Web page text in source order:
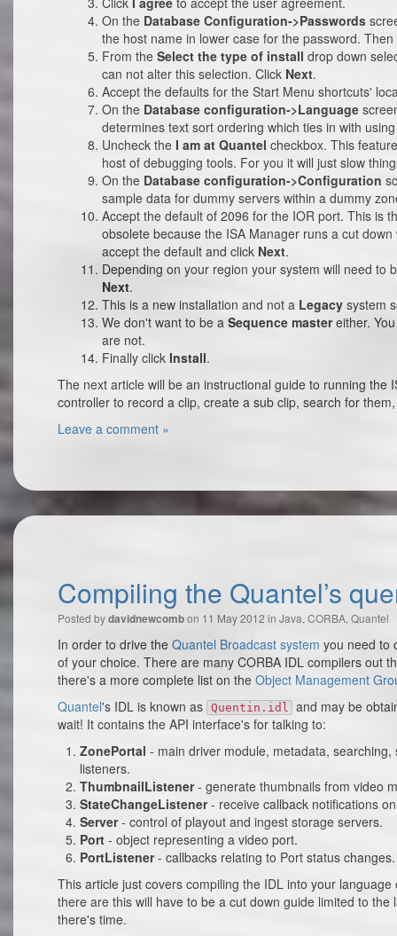
On the Database Configuration->Passwords
the host name in lower case for the password.
From the Select the type of install drop down
can not alter this selection. Click Next.
Accept the defaults for the Start Menu shortcuts'
On the Database configuration->Language
determines text sort ordering which ties in with
Uncheck the I am at Quantel checkbox. This
host of debugging tools. For you it will just slow
On the Database configuration->Configuration
sample data for dummy servers within a dummy
Accept the default of 2096 for the IOR port. This is
obsolete because the ISA Manager runs a cut
accept the default and click Next.
Depending on your region your system will need to
Next.
This is a new installation and not a Legacy system
We don't want to be a Sequence mastereither.
are not.
Finally click Install.
The next article will be an instructional guide to running the
controller to record a clip, create a sub clip, search for
Leave a comment »
Compiling the Quantel’s
Posted bydavidnewcombon 11 May 2012 in Java, CORBA, Quantel
In order to drive the Quantel Broadcast system you need to
of your choice. There are many CORBA IDL compilers out
there's a more complete list on the Object Management
Quantel's IDL is known as Quentin.idl and may be
wait! It contains the API interface's for talking to:
ZonePortal - main driver module, metadata,
listeners.
ThumbnailListener- generate thumbnails from video
StateChangeListener- receive callback notifications
Server- control of playout and ingest storage servers.
Port - object representing a video port.
PortListener- callbacks relating to Port status changes.
This article just covers compiling the IDL into your
there are this will have to be a cut down guide limited to
there's time.